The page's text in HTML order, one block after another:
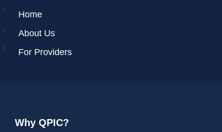
Home
About Us
For Providers
Why QPIC?